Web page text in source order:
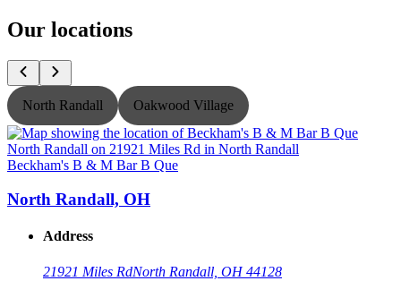
Our locations
North Randall Oakwood Village
Beckham's B & M Bar B Que
North Randall, OH
Address
21921 Miles RdNorth Randall, OH 44128